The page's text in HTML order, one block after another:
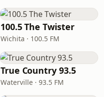
100.5 The Twister
Wichita · 100.5 FM
True Country 93.5
Waterville · 93.5 FM